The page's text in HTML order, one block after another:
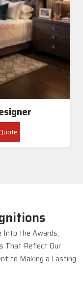
Into the Awards,
That Reflect Our
to Making a Lasting